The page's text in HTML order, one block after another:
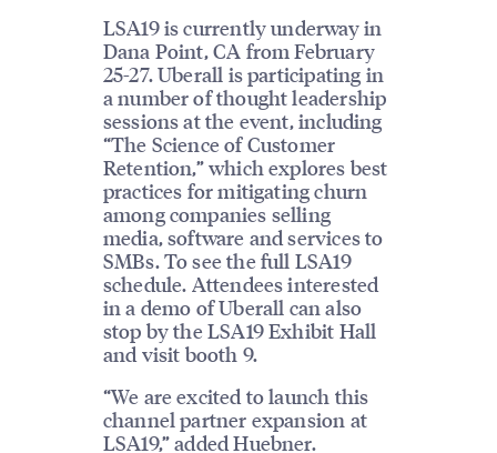
LSA19 is currently underway in
Dana Point, CA from February
25-27. Uberall is participating in
a number of thought leadership
sessions at the event, including
“The Science of Customer
Retention,” which explores best
practices for mitigating churn
among companies selling
media, software and services to
SMBs. To see the full LSA19
schedule. Attendees interested
in a demo of Uberall can also
stop by the LSA19 Exhibit Hall
and visit booth 9.
“We are excited to launch this
channel partner expansion at
LSA19,” added Huebner.